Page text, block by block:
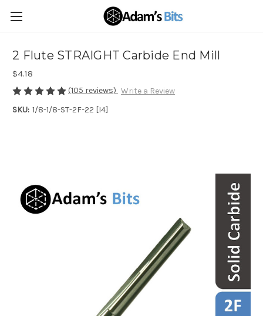
2 Flute STRAIGHT Carbide End Mill
$4.18
(105 reviews) Write a Review
SKU: 1/8-1/8-ST-2F-22 [I4]